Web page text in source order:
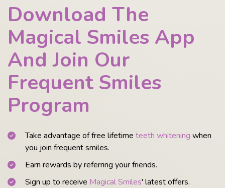
Download The
Magical Smiles App
And Join Our
Frequent Smiles
Program
Take advantage of free lifetime teeth whitening when
you join frequent smiles.
Earn rewards by referring your friends.
Sign up to receive Magical Smiles' latest offers.